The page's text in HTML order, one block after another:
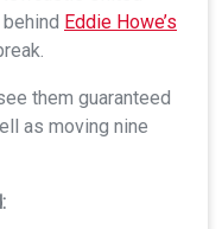
Eddie Howe’s
them guaranteed
as moving nine